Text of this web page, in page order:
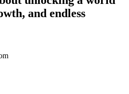
and endless